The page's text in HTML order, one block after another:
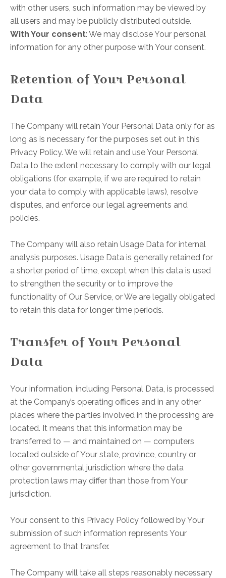
with other users, such information may be viewed by
all users and may be publicly distributed outside.
With Your consent: We may disclose Your personal
information for any other purpose with Your consent.
Retention of Your Personal
Data
The Company will retain Your Personal Data only for as
long as is necessary for the purposes set out in this
Privacy Policy. We will retain and use Your Personal
Data to the extent necessary to comply with our legal
obligations (for example, if we are required to retain
your data to comply with applicable laws), resolve
disputes, and enforce our legal agreements and
policies.
The Company will also retain Usage Data for internal
analysis purposes. Usage Data is generally retained for
a shorter period of time, except when this data is used
to strengthen the security or to improve the
functionality of Our Service, or We are legally obligated
to retain this data for longer time periods.
Transfer of Your Personal
Data
Your information, including Personal Data, is processed
at the Company’s operating offices and in any other
places where the parties involved in the processing are
located. It means that this information may be
transferred to — and maintained on — computers
located outside of Your state, province, country or
other governmental jurisdiction where the data
protection laws may differ than those from Your
jurisdiction.
Your consent to this Privacy Policy followed by Your
submission of such information represents Your
agreement to that transfer.
The Company will take all steps reasonably necessary